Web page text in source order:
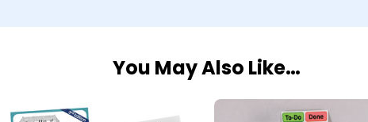
You May Also Like…